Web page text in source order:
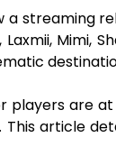
a
are
article